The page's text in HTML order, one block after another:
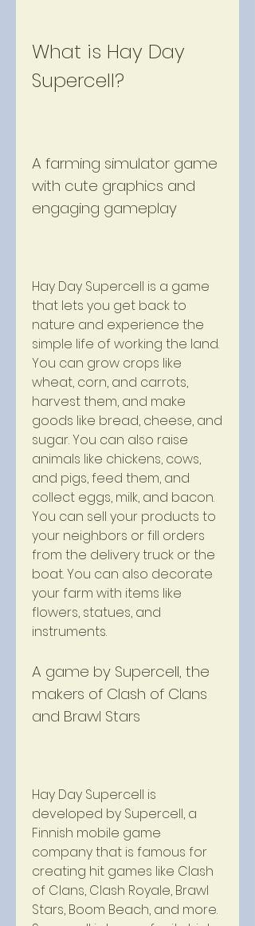
What is Hay Day
Supercell?
A farming simulator game
with cute graphics and
engaging gameplay
Hay Day Supercell is a game
that lets you get back to
nature and experience the
simple life of working the land.
You can grow crops like
wheat, corn, and carrots,
harvest them, and make
goods like bread, cheese, and
sugar. You can also raise
animals like chickens, cows,
and pigs, feed them, and
collect eggs, milk, and bacon.
You can sell your products to
your neighbors or fill orders
from the delivery truck or the
boat. You can also decorate
your farm with items like
flowers, statues, and
instruments.
A game by Supercell, the
makers of Clash of Clans
and Brawl Stars
Hay Day Supercell is
developed by Supercell, a
Finnish mobile game
company that is famous for
creating hit games like Clash
of Clans, Clash Royale, Brawl
Stars, Boom Beach, and more.